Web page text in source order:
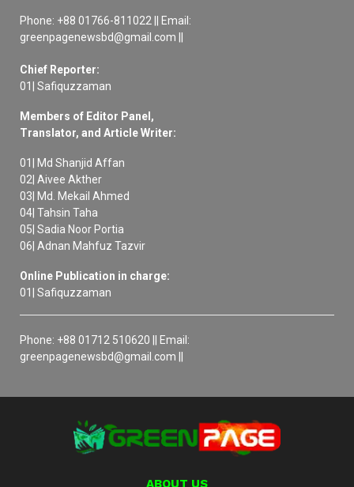
Phone: +88 01766-811022 || Email:
greenpagenewsbd@gmail.com ||
Chief Reporter:
01| Safiquzzaman
Members of Editor Panel,
Translator, and Article Writer:
01| Md Shanjid Affan
02| Aivee Akther
03| Md. Mekail Ahmed
04| Tahsin Taha
05| Sadia Noor Portia
06| Adnan Mahfuz Tazvir
Online Publication in charge:
01| Safiquzzaman
Phone: +88 01712 510620 || Email:
greenpagenewsbd@gmail.com ||